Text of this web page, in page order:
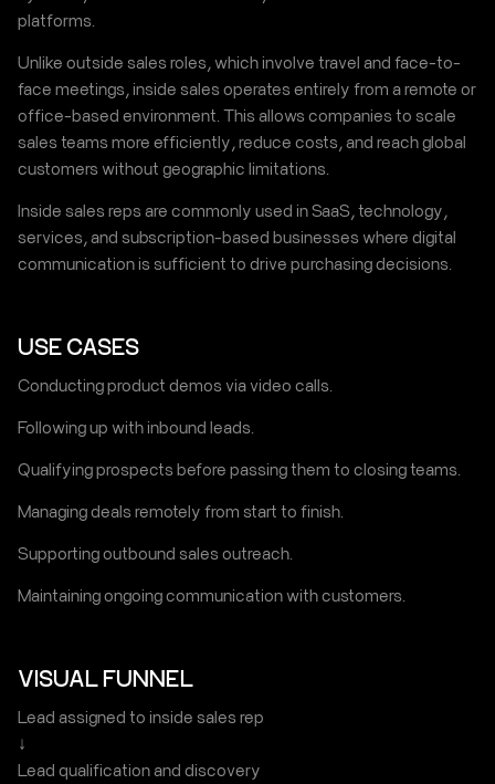
platforms.
Unlike outside sales roles, which involve travel and face-to-
face meetings, inside sales operates entirely from a remote or
office-based environment. This allows companies to scale
sales teams more efficiently, reduce costs, and reach global
customers without geographic limitations.
Inside sales reps are commonly used in SaaS, technology,
services, and subscription-based businesses where digital
communication is sufficient to drive purchasing decisions.
USE CASES
Conducting product demos via video calls.
Following up with inbound leads.
Qualifying prospects before passing them to closing teams.
Managing deals remotely from start to finish.
Supporting outbound sales outreach.
Maintaining ongoing communication with customers.
VISUAL FUNNEL
Lead assigned to inside sales rep
↓
Lead qualification and discovery